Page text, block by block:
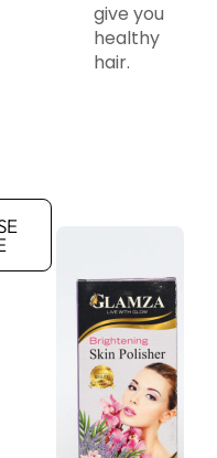
give you
healthy
hair.